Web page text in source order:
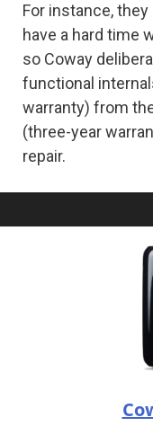
For instance,
have a hard time
so Coway
functional
warranty) from
(three-year
repair.